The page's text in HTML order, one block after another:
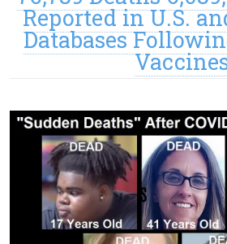
Reported in U.S.
Databases